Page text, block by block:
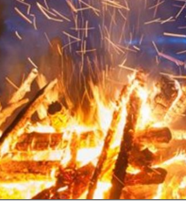
Lake Mac
Kitchener-Waterloo
Toronto